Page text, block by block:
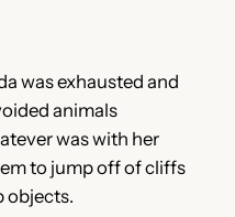
was exhausted and
animals
was with her
to jump off of cliffs
objects.